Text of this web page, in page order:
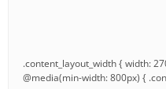
.content_layout_width { width:
@media(min-width: 800px) {